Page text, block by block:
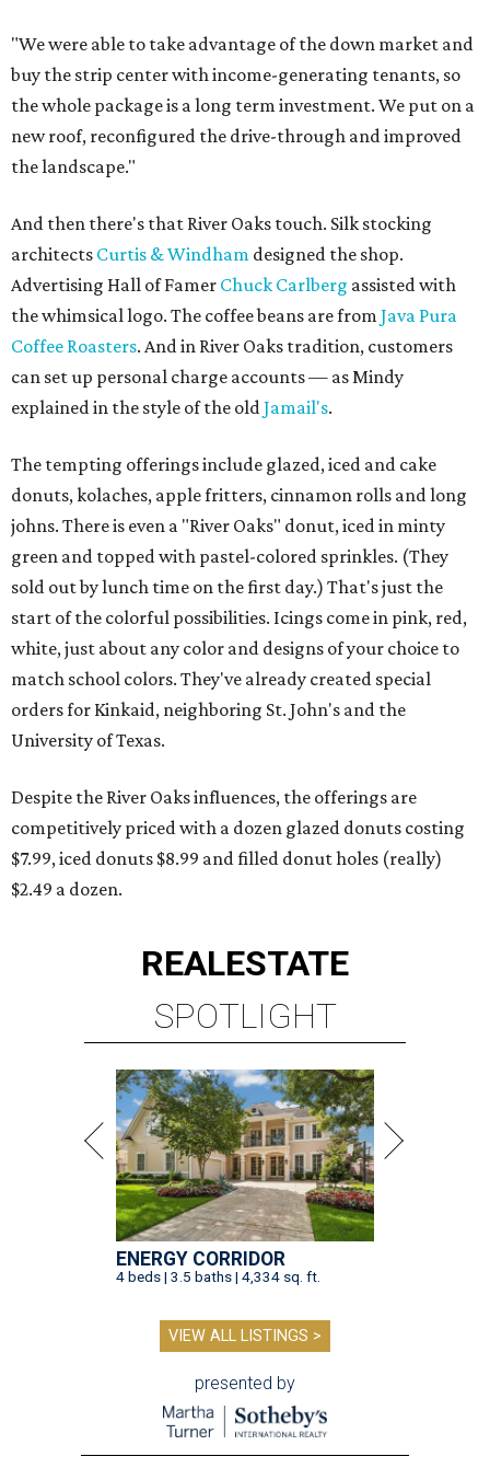
"We were able to take advantage of the down market and
buy the strip center with income-generating tenants, so
the whole package is a long term investment. We put on a
new roof, reconfigured the drive-through and improved
the landscape."
And then there's that River Oaks touch. Silk stocking
architects Curtis & Windham designed the shop.
Advertising Hall of Famer Chuck Carlberg assisted with
the whimsical logo. The coffee beans are from Java Pura
Coffee Roasters. And in River Oaks tradition, customers
can set up personal charge accounts — as Mindy
explained in the style of the oldJamail's.
The tempting offerings include glazed, iced and cake
donuts, kolaches, apple fritters, cinnamon rolls and long
johns. There is even a "River Oaks" donut, iced in minty
green and topped with pastel-colored sprinkles. (They
sold out by lunch time on the first day.) That's just the
start of the colorful possibilities. Icings come in pink, red,
white, just about any color and designs of your choice to
match school colors. They've already created special
orders for Kinkaid, neighboring St. John's and the
University of Texas.
Despite the River Oaks influences, the offerings are
competitively priced with a dozen glazed donuts costing
$7.99, iced donuts $8.99 and filled donut holes (really)
$2.49 a dozen.
REALESTATE
SPOTLIGHT
ENERGY CORRIDOR
4 beds | 3.5 baths | 4,334 sq. ft.
VIEW ALL LISTINGS >
presented by